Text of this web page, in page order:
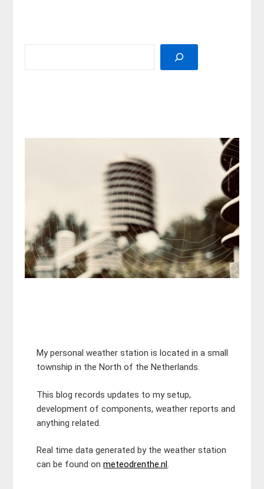
My personal weather station is located in a small
township in the North of the Netherlands.
This blog records updates to my setup,
development of components, weather reports and
anything related.
Real time data generated by the weather station
can be found onmeteodrenthe.nl.